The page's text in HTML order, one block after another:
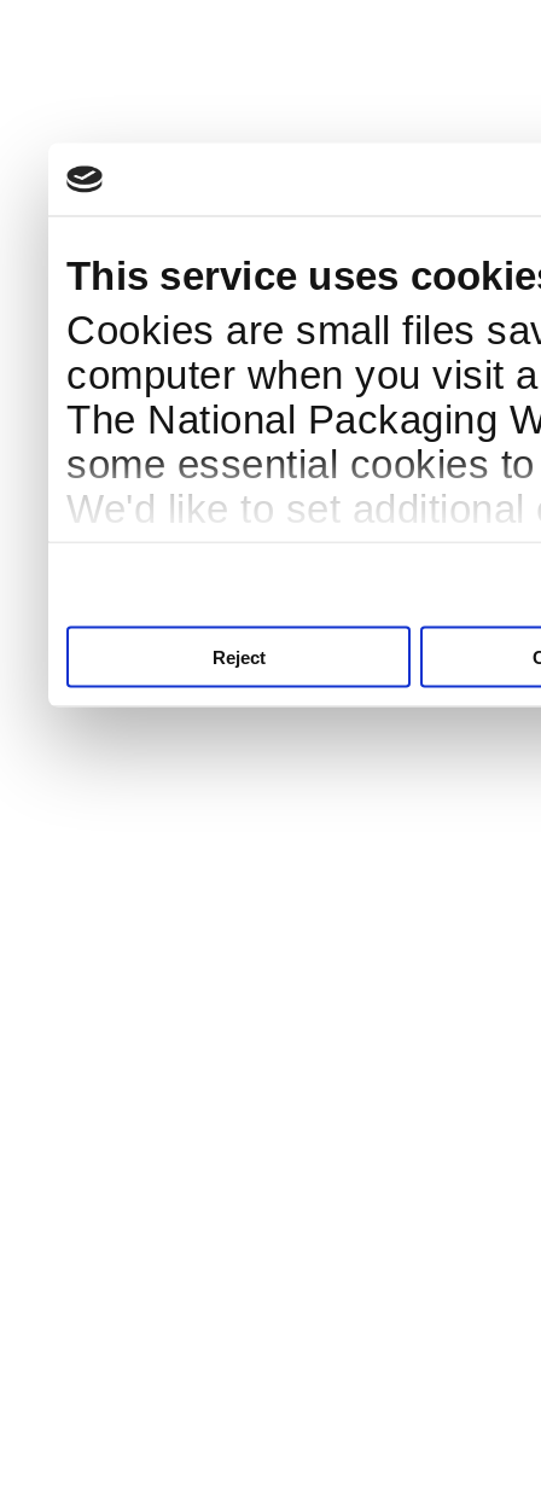
This service uses
Cookies are small files
computer when you visit
The National Packaging
some essential cookies
We'd like to set
Reject